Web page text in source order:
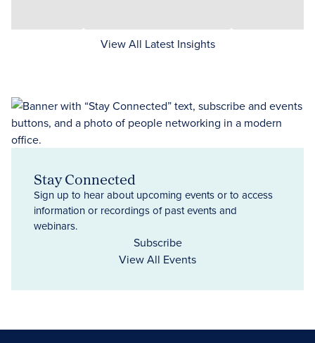
View All Latest Insights
Stay Connected
Sign up to hear about upcoming events or to access
information or recordings of past events and
webinars.
Subscribe
View All Events